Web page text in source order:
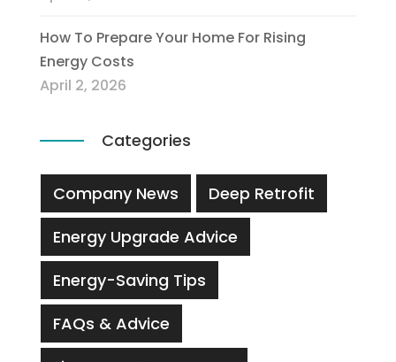
How To Prepare Your Home For Rising
Energy Costs
April 2, 2026
Categories
Company News
Deep Retrofit
Energy Upgrade Advice
Energy-Saving Tips
FAQs & Advice